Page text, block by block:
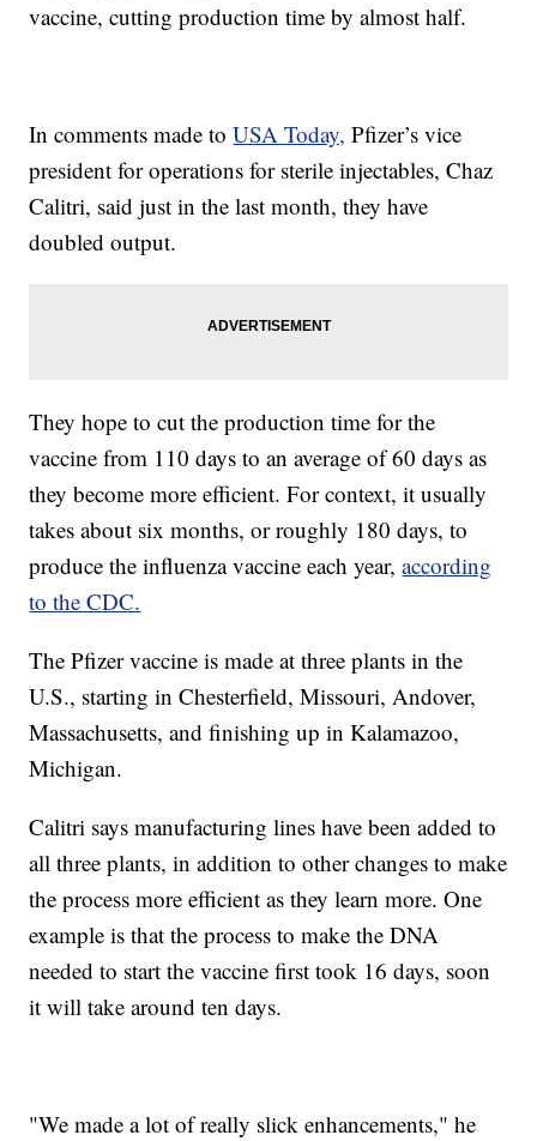
vaccine, cutting production time by almost half.
In comments made toUSA Today, Pfizer’s vice
president for operations for sterile injectables, Chaz
Calitri, said just in the last month, they have
doubled output.
They hope to cut the production time for the
vaccine from 110 days to an average of 60 days as
they become more efficient. For context, it usually
takes about six months, or roughly 180 days, to
produce the influenza vaccine each year,according
to the CDC.
The Pfizer vaccine is made at three plants in the
U.S., starting in Chesterfield, Missouri, Andover,
Massachusetts, and finishing up in Kalamazoo,
Michigan.
Calitri says manufacturing lines have been added to
all three plants, in addition to other changes to make
the process more efficient as they learn more. One
example is that the process to make the DNA
needed to start the vaccine first took 16 days, soon
it will take around ten days.
"We made a lot of really slick enhancements," he